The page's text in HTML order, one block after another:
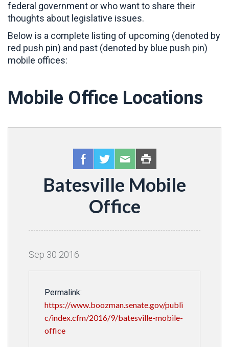
federal government or who want to share their
thoughts about legislative issues.
Below is a complete listing of upcoming (denoted by
red push pin) and past (denoted by blue push pin)
mobile offices:
Mobile Office Locations
Batesville Mobile
Office
Sep 30 2016
Permalink:
https://www.boozman.senate.gov/publi
c/index.cfm/2016/9/batesville-mobile-
office